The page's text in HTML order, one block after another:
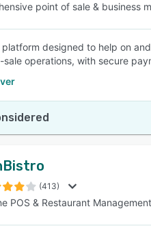
point of sale & business
designed to help on
operations, with secure
(413)
POS & Restaurant